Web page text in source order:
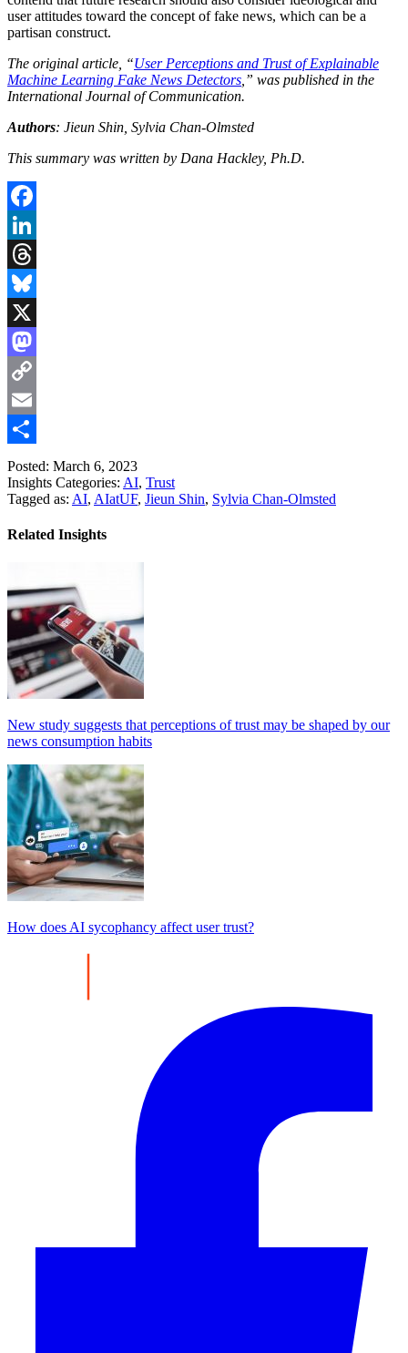
user attitudes toward the concept of fake news, which can be a
partisan construct.
The original article, “User Perceptions and Trust of Explainable
Machine Learning Fake News Detectors ,” was published in the
International Journal of Communication.
Authors: Jieun Shin, Sylvia Chan-Olmsted
This summary was written by Dana Hackley, Ph.D.
Facebook
LinkedIn
Threads
Bluesky
X
Mastodon
Copy
Link
Email
Share
Posted: March 6, 2023
Insights Categories: AI, Trust
Tagged as: AI, AIatUF, Jieun Shin, Sylvia Chan-Olmsted
Related Insights
New study suggests that perceptions of trust may be shaped by our
news consumption habits
How does AI sycophancy affect user trust?